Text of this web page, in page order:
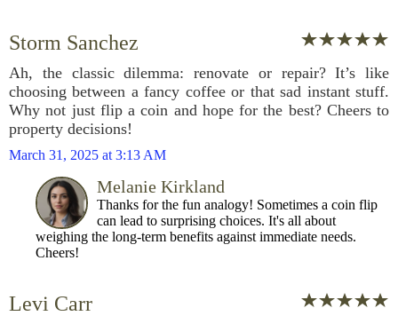
Storm Sanchez
Ah, the classic dilemma: renovate or repair? It’s like
choosing between a fancy coffee or that sad instant stuff.
Why not just flip a coin and hope for the best? Cheers to
property decisions!
March 31, 2025 at 3:13 AM
Melanie Kirkland
Thanks for the fun analogy! Sometimes a coin flip
can lead to surprising choices. It's all about
weighing the long-term benefits against immediate needs.
Cheers!
Levi Carr